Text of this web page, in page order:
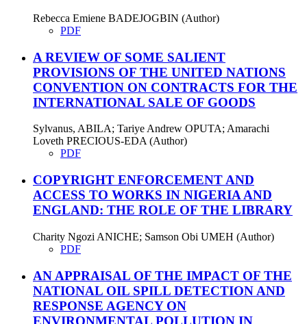
Rebecca Emiene BADEJOGBIN (Author)
PDF
A REVIEW OF SOME SALIENT
PROVISIONS OF THE UNITED NATIONS
CONVENTION ON CONTRACTS FOR THE
INTERNATIONAL SALE OF GOODS
Sylvanus, ABILA; Tariye Andrew OPUTA; Amarachi
Loveth PRECIOUS-EDA (Author)
PDF
COPYRIGHT ENFORCEMENT AND
ACCESS TO WORKS IN NIGERIA AND
ENGLAND: THE ROLE OF THE LIBRARY
Charity Ngozi ANICHE; Samson Obi UMEH (Author)
PDF
AN APPRAISAL OF THE IMPACT OF THE
NATIONAL OIL SPILL DETECTION AND
RESPONSE AGENCY ON
ENVIRONMENTAL POLLUTION IN